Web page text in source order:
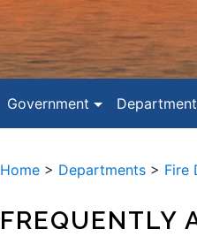
Government
Home> Departments> Fire
FREQUENTLY